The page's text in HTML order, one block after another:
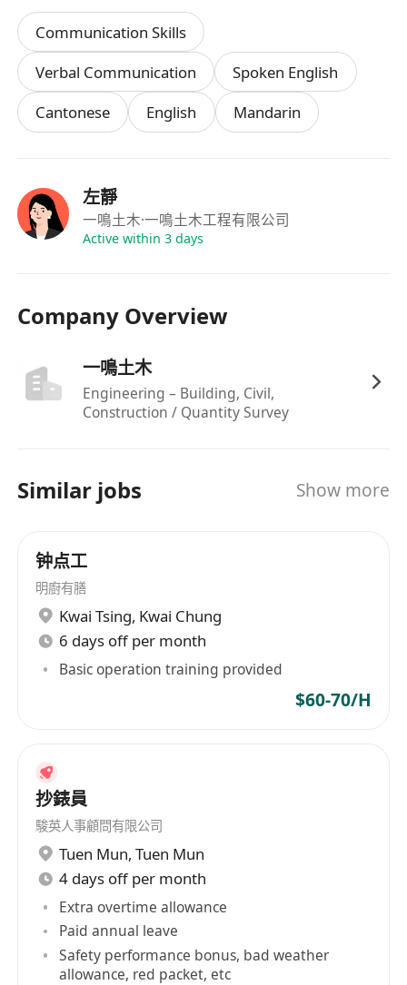
Communication Skills
Verbal Communication
Spoken English
Cantonese
English Mandarin
左靜
一鳴土木·一鳴土木工程有限公司
Active within 3 days
Company Overview
一鳴土木
Engineering – Building, Civil,
Construction / Quantity Survey
Similar jobs Show more
钟点工
明廚有膳
Kwai Tsing, Kwai Chung
6 days off per month
Basic operation training provided
$60-70/H
抄錶員
駿英人事顧問有限公司
Tuen Mun, Tuen Mun
4 days off per month
Extra overtime allowance
Paid annual leave
Safety performance bonus, bad weather
allowance, red packet, etc